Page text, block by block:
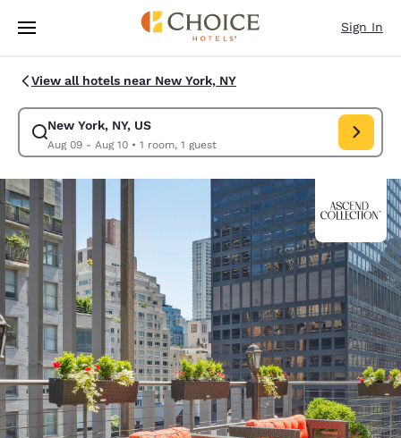
Skip To Main Content
Sign In
View all hotels near New York, NY
New York, NY, US
Aug 09 - Aug 10• 1 room, 1 guest
Modify search for New York, NY, US. Check in date Aug 09, Check out